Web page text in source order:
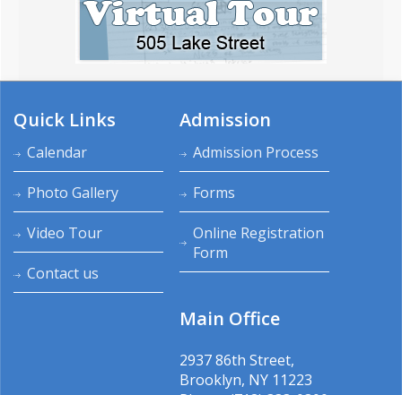
Quick Links
Calendar
Photo Gallery
Video Tour
Contact us
Admission
Admission Process
Forms
Online Registration
Form
Main Office
2937 86th Street,
Brooklyn, NY 11223